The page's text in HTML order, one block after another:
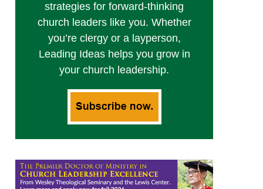
strategies for forward-thinking
church leaders like you. Whether
you’re clergy or a layperson,
Leading Ideas helps you grow in
your church leadership.